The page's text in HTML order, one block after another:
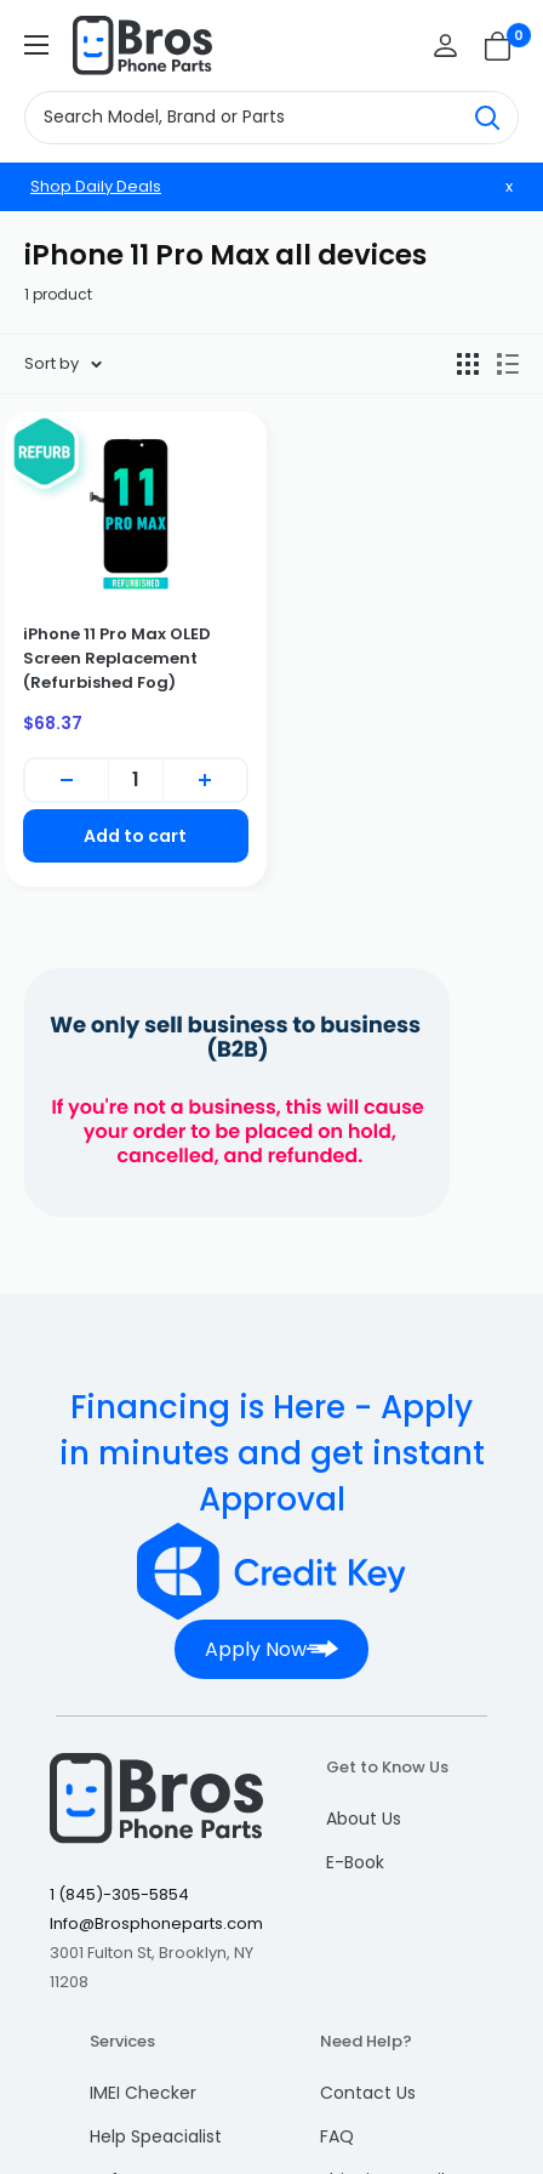
BrosphonepartsUS 0
Shop Daily Deals x
iPhone 11 Pro Max all devices
1 product
Sort by
iPhone 11 Pro Max OLED
Screen Replacement
(Refurbished Fog)
Sale
$68.37
Add to cart
Financing is Here - Apply
in minutes and get instant
Approval
Apply Now
1 (845)-305-5854
Info@Brosphoneparts.com
3001 Fulton St, Brooklyn, NY
11208
Get to Know Us
About Us
E-Book
Services
IMEI Checker
Help Speacialist
Need Help?
Contact Us
FAQ
BUSINESS CUSTOMERS ONLY